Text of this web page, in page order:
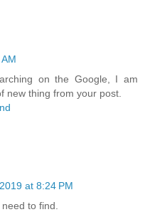
on the Google, I am
new thing from your post.
at 8:24 PM
to find.